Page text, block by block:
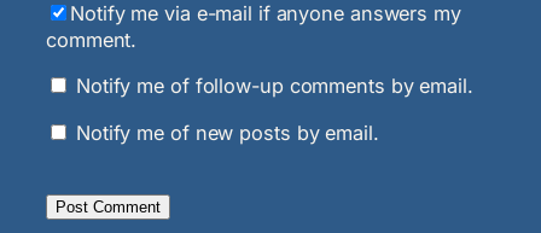
Notify me via e-mail if anyone answers my
comment.
Notify me of follow-up comments by email.
Notify me of new posts by email.